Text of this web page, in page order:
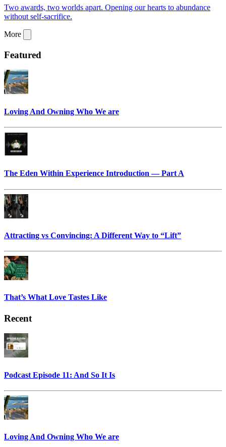
Two awards, two worlds apart. Opening our hearts to abundance
without self-sacrifice.
More
Featured
Loving And Owning Who We are
The Eden Within Experience Introduction — Part A
Attracting vs Convincing: A Different Way to “Lift”
That’s What Love Tastes Like
Recent
Podcast Episode 11: And So It Is
Loving And Owning Who We are